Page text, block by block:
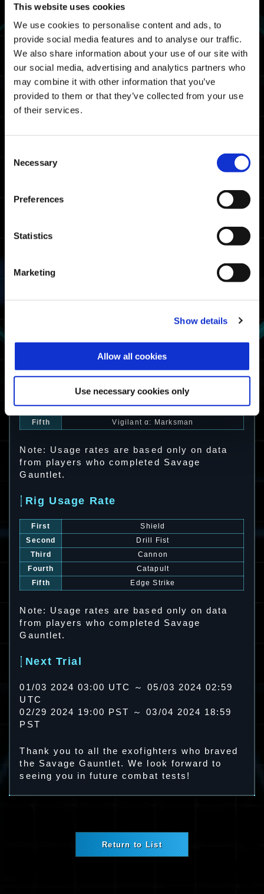
This website uses cookies
We use cookies to personalise content and ads, to
provide social media features and to analyse our traffic.
We also share information about your use of our site with
our social media, advertising and analytics partners who
may combine it with other information that you’ve
provided to them or that they’ve collected from your use
of their services.
Selection
Necessary
Preferences
Statistics
Marketing
Show details
Allow all cookies
Use necessary cookies only
Average Completion Time
08:29.36
Note: This is the average completion time
across all platforms.
Master Rank Cutoff Times
Xbox Series X|S / Xbox
07:05.74
PlayStation🄬5/
06:22.13
06:03.42
PlayStation🄬5/
08:10.54
07:35.73
Exosuit Usage Rate
Second
Zephyr
Barrage α: Rocket Hop
Fourth
Murasame α: Frost Glaive
Fifth
Vigilant α: Marksman
Note: Usage rates are based only on data
from players who completed Savage
Gauntlet.
Rig Usage Rate
First
Shield
Second
Drill Fist
Third
Cannon
Fourth
Catapult
Fifth
Edge Strike
Note: Usage rates are based only on data
from players who completed Savage
Gauntlet.
Next Trial
01/03 2024 03:00 UTC ～ 05/03 2024 02:59
UTC
02/29 2024 19:00 PST ～ 03/04 2024 18:59
PST
Thank you to all the exofighters who braved
the Savage Gauntlet. We look forward to
seeing you in future combat tests!
Return to List